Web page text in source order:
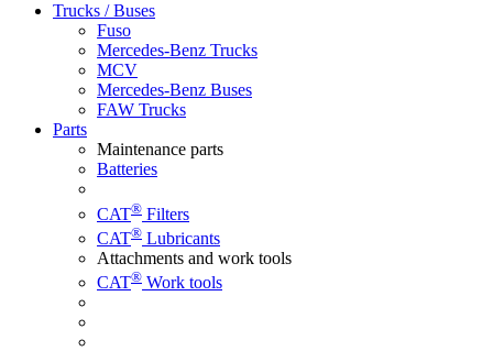
Trucks / Buses
Fuso
Mercedes-Benz Trucks
MCV
Mercedes-Benz Buses
FAW Trucks
Parts
Maintenance parts
Batteries
CAT® Filters
CAT® Lubricants
Attachments and work tools
CAT® Work tools